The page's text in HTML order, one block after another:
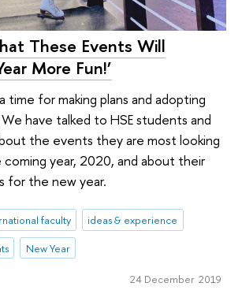
These Events Will
More Fun!’
time for making plans and adopting
have talked to HSE students and
the events they are most looking
year, 2020, and about their
for the new year.
faculty
ideas & experience
New Year
24 December 2019